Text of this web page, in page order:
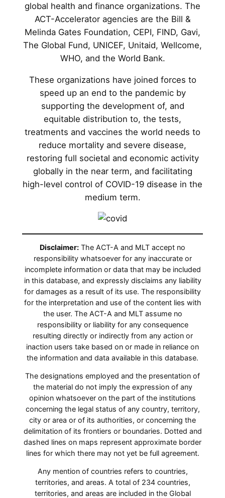
global health and finance organizations. The
ACT-Accelerator agencies are the Bill &
Melinda Gates Foundation, CEPI, FIND, Gavi,
The Global Fund, UNICEF, Unitaid, Wellcome,
WHO, and the World Bank.
These organizations have joined forces to
speed up an end to the pandemic by
supporting the development of, and
equitable distribution to, the tests,
treatments and vaccines the world needs to
reduce mortality and severe disease,
restoring full societal and economic activity
globally in the near term, and facilitating
high-level control of COVID-19 disease in the
medium term.
Disclaimer: The ACT-A and MLT accept no
responsibility whatsoever for any inaccurate or
incomplete information or data that may be included
in this database, and expressly disclaims any liability
for damages as a result of its use. The responsibility
for the interpretation and use of the content lies with
the user. The ACT-A and MLT assume no
responsibility or liability for any consequence
resulting directly or indirectly from any action or
inaction users take based on or made in reliance on
the information and data available in this database.
The designations employed and the presentation of
the material do not imply the expression of any
opinion whatsoever on the part of the institutions
concerning the legal status of any country, territory,
city or area or of its authorities, or concerning the
delimitation of its frontiers or boundaries. Dotted and
dashed lines on maps represent approximate border
lines for which there may not yet be full agreement.
Any mention of countries refers to countries,
territories, and areas. A total of 234 countries,
territories, and areas are included in the Global